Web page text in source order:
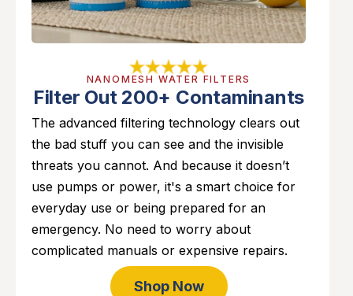
NANOMESH WATER FILTERS
Filter Out 200+ Contaminants
The advanced filtering technology clears out
the bad stuff you can see and the invisible
threats you cannot. And because it doesn’t
use pumps or power, it's a smart choice for
everyday use or being prepared for an
emergency. No need to worry about
complicated manuals or expensive repairs.
Shop Now